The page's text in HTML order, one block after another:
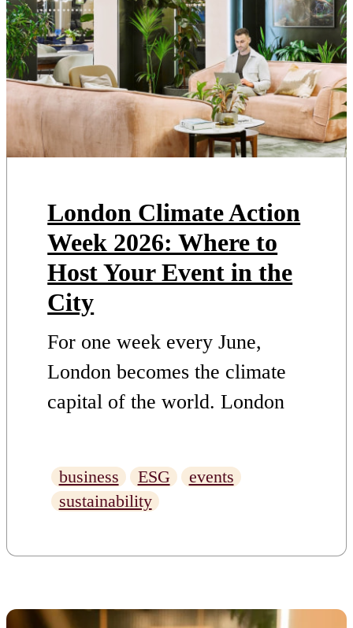
London Climate Action
Week 2026: Where to
Host Your Event in the
City
For one week every June,
London becomes the climate
capital of the world. London
2026 runs from 20–28 June
2026, across those nine days
panels, workshops, launches
about the future of our planet.
business ESG
events
sustainability